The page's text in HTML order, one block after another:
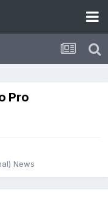
Pro
News